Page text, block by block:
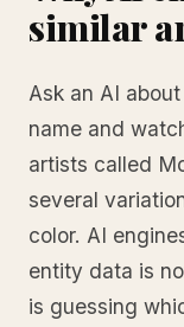
similar
Ask an AI
name and
artists called
several
color. AI
entity data is
is guessing